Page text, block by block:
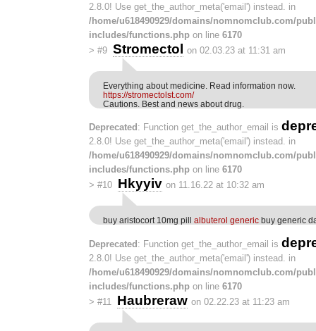
2.8.0! Use get_the_author_meta('email') instead. in
/home/u618490929/domains/nomnomclub.com/
includes/functions.php on line 6170
> #9 Stromectol on 02.03.23 at 11:31 am
Everything about medicine. Read information now.
https://stromectolst.com/
Cautions. Best and news about drug.
Deprecated : Function get_the_author_email is
2.8.0! Use get_the_author_meta('email') instead. in
/home/u618490929/domains/nomnomclub.com/
includes/functions.php on line 6170
> #10 Hkyyiv on 11.16.22 at 10:32 am
buy aristocort 10mg pill albuterol generic buy generic
Deprecated: Function get_the_author_email is
2.8.0! Use get_the_author_meta('email') instead. in
/home/u618490929/domains/nomnomclub.com/
includes/functions.php on line 6170
> #11 Haubreraw on 02.22.23 at 11:23 am